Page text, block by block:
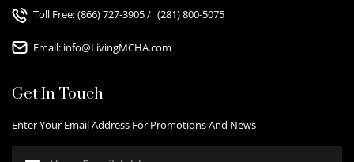
Toll Free:(866) 727-3905/ (281) 800-5075
Email: info@LivingMCHA.com
Get In Touch
Enter Your Email Address For Promotions And News